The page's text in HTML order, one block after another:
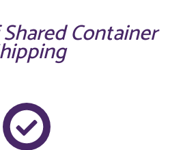
Container